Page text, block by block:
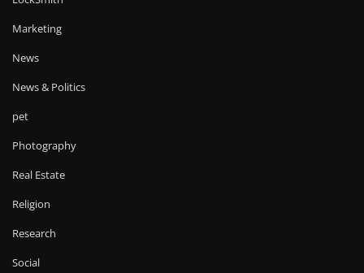
Marketing
News
News & Politics
pet
Photography
Real Estate
Religion
Research
Social